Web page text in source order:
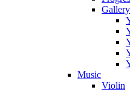
Gallery
Music
Violin